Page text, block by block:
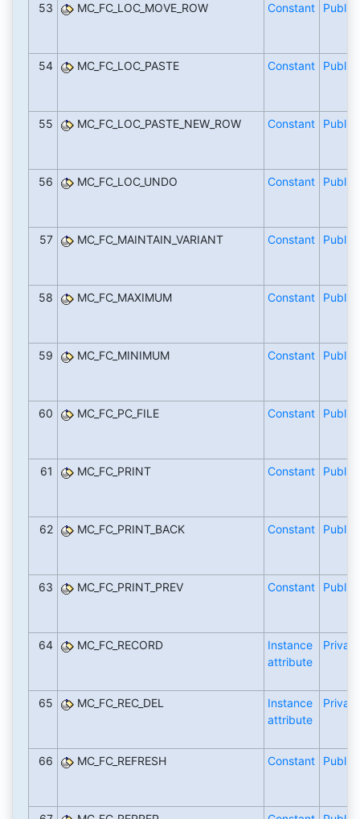
53 MC_FC_LOC_MOVE_ROW Constant Public
54 MC_FC_LOC_PASTE Constant Public
55 MC_FC_LOC_PASTE_NEW_ROW Constant Public
56 MC_FC_LOC_UNDO Constant Public
57 MC_FC_MAINTAIN_VARIANT Constant Public
58 MC_FC_MAXIMUM Constant Public
59 MC_FC_MINIMUM Constant Public
60 MC_FC_PC_FILE Constant Public
61 MC_FC_PRINT Constant Public
62 MC_FC_PRINT_BACK Constant Public
63 MC_FC_PRINT_PREV Constant Public
64 MC_FC_RECORD
Instance
attribute
Private
65 MC_FC_REC_DEL
Instance
attribute
Private
66 MC_FC_REFRESH Constant Public